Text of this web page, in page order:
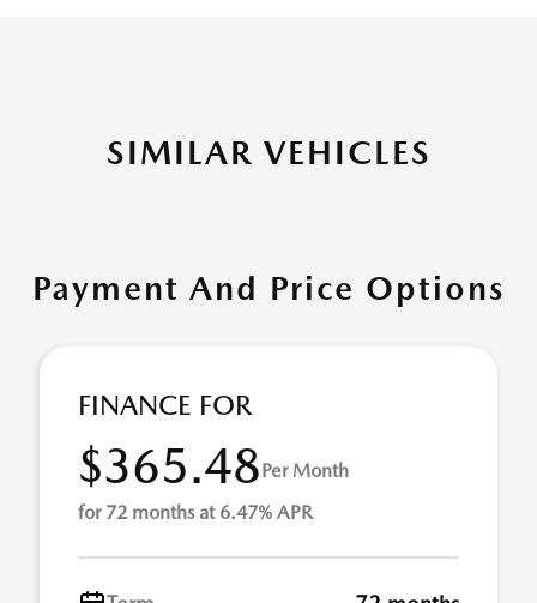
SIMILAR VEHICLES
Payment And Price Options
FINANCE FOR
$365.48Per Month
for 72 months at 6.47% APR